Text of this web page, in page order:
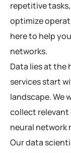
repetitive
optimize
here to help
networks.
Data lies at the
services start
landscape. We
collect
neural network
Our data